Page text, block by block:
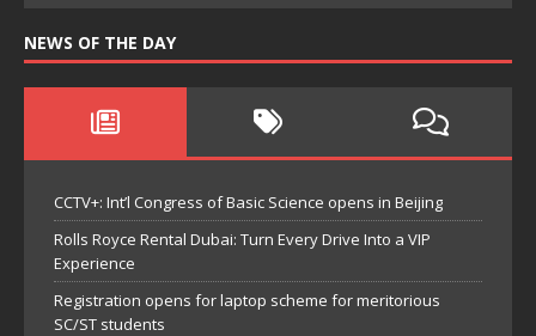
NEWS OF THE DAY
CCTV+: Int’l Congress of Basic Science opens in Beijing
Rolls Royce Rental Dubai: Turn Every Drive Into a VIP
Experience
Registration opens for laptop scheme for meritorious
SC/ST students